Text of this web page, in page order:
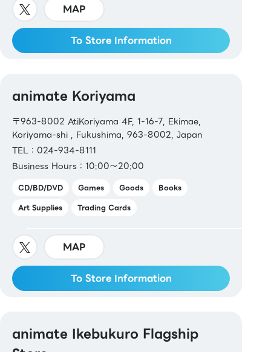
MAP
To Store Information
animate Koriyama
〒963-8002 AtiKoriyama 4F, 1-16-7, Ekimae,
Koriyama-shi , Fukushima, 963-8002, Japan
TEL：024-934-8111
Business Hours：10:00～20:00
CD/BD/DVD Games Goods
Books
Art Supplies
Trading Cards
MAP
To Store Information
animate Ikebukuro Flagship